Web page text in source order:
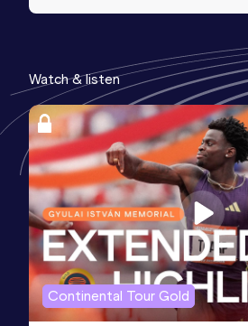
Watch & listen
Continental Tour Gold